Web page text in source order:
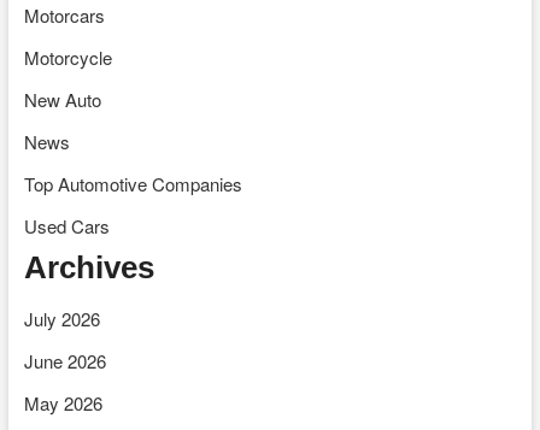
Motorcars
Motorcycle
New Auto
News
Top Automotive Companies
Used Cars
Archives
July 2026
June 2026
May 2026